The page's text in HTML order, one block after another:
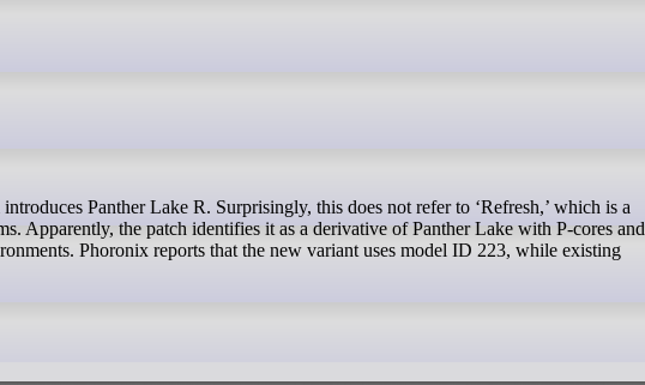
Apparently, the patch identifies it as a derivative of Panther Lake with P-cores and
Phoronix reports that the new variant uses model ID 223, while existing